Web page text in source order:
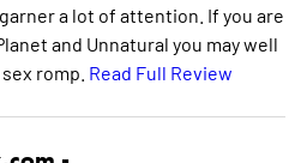
a lot of attention. If you are
and Unnatural you may well
romp. Read Full Review